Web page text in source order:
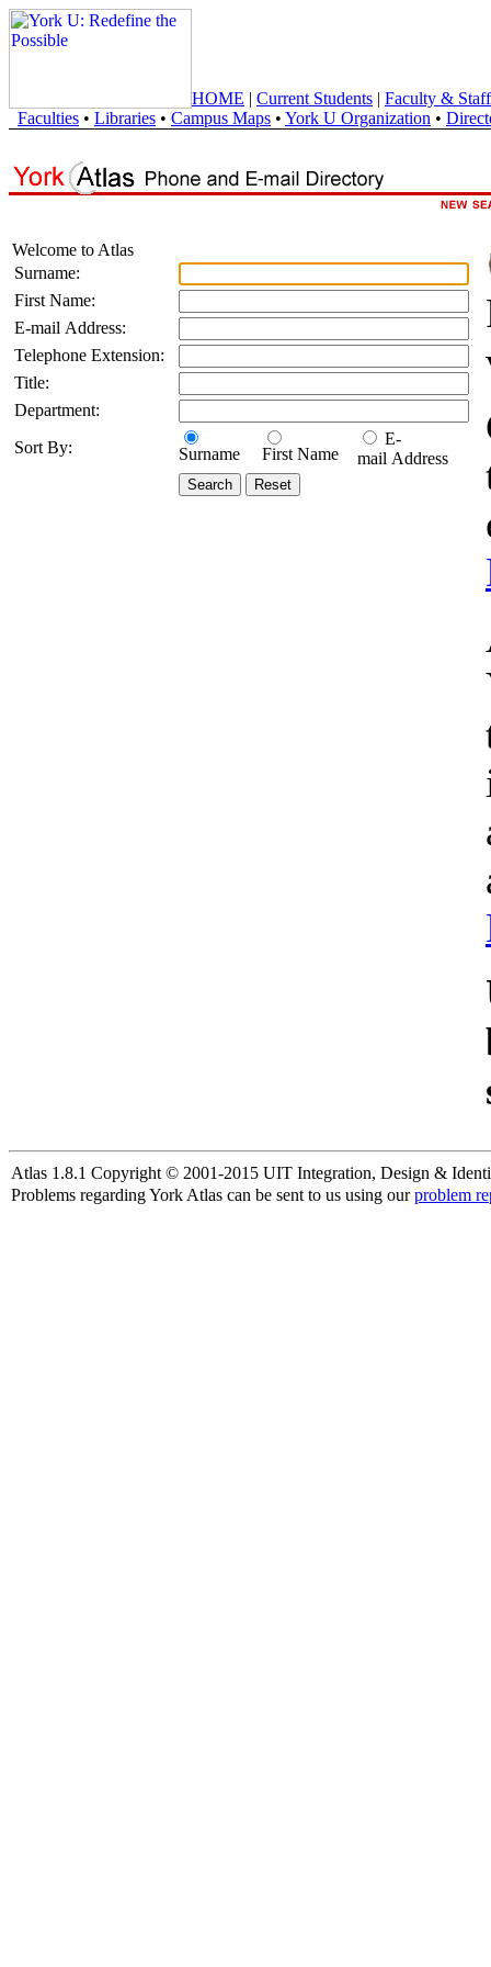
HOME | Current Students | Faculty & Staff
Faculties • Libraries • Campus Maps • York U Organization •
Welcome to Atlas
Surname:
First Name:
E-mail Address:
Telephone Extension:
Title:
Department:
Sort By:
Surname First Name
E-
mail Address
Atlas 1.8.1 Copyright © 2001-2015 UIT Integration, Design &
Problems regarding York Atlas can be sent to us using ourproblem